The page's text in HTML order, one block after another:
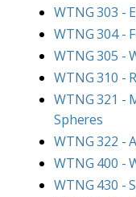
WTNG 303 -
WTNG 304 -
WTNG 305 -
WTNG 310 -
WTNG 321 -
Spheres
WTNG 322 -
WTNG 400 -
WTNG 430 -